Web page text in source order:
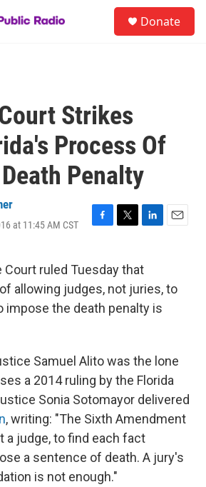
Donate
Strikes
Process Of
Penalty
at 11:45 AM CST
F
e
b
o
o
T
t
t
e
r
L
k
e
d
I
n
E
l
Court ruled Tuesday that
allowing judges, not juries, to
impose the death penalty is
Samuel Alito was the lone
a 2014 ruling by the Florida
Sonia Sotomayor delivered
, writing: "The Sixth Amendment
a judge, to find each fact
a sentence of death. A jury's
is not enough."